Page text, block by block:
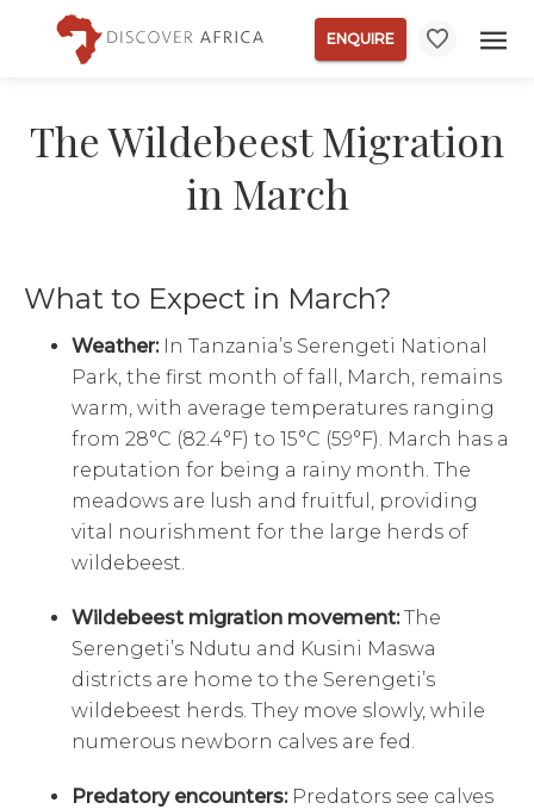
ENQUIRE
The Wildebeest Migration
in March
What to Expect in March?
Weather: In Tanzania’s Serengeti National
Park, the first month of fall, March, remains
warm, with average temperatures ranging
from 28°C (82.4°F) to 15°C (59°F). March has a
reputation for being a rainy month. The
meadows are lush and fruitful, providing
vital nourishment for the large herds of
wildebeest.
Wildebeest migration movement:The
Serengeti’s Ndutu and Kusini Maswa
districts are home to the Serengeti’s
wildebeest herds. They move slowly, while
numerous newborn calves are fed.
Predatory encounters: Predators see calves